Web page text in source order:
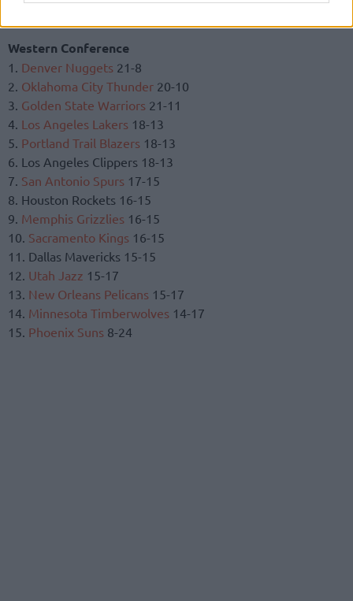
Western Conference
1. Denver Nuggets 21-8
2. Oklahoma City Thunder 20-10
3. Golden State Warriors 21-11
4. Los Angeles Lakers 18-13
5. Portland Trail Blazers 18-13
6. Los Angeles Clippers 18-13
7. San Antonio Spurs 17-15
8. Houston Rockets 16-15
9. Memphis Grizzlies 16-15
10. Sacramento Kings 16-15
11. Dallas Mavericks 15-15
12. Utah Jazz 15-17
13. New Orleans Pelicans 15-17
14. Minnesota Timberwolves 14-17
15. Phoenix Suns 8-24